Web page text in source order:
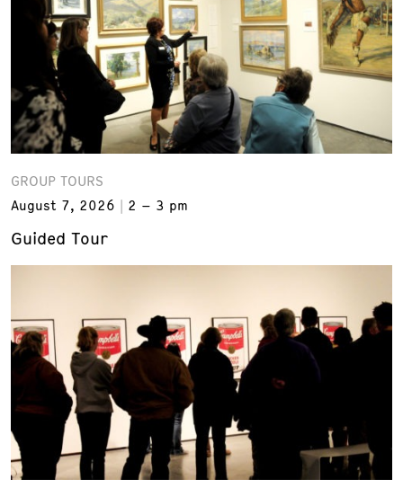
GROUP TOURS
August 7, 2026
2 – 3 pm
Guided Tour